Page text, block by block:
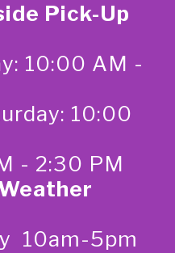
Pick-Up
10:00 AM -
10:00
- 2:30 PM
10am-5pm